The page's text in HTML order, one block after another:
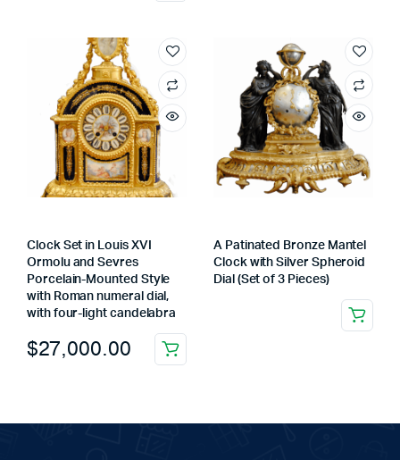
Clock Set in Louis XVI
Ormolu and Sevres
Porcelain-Mounted Style
with Roman numeral dial,
with four-light candelabra
$27,000.00
A Patinated Bronze Mantel
Clock with Silver Spheroid
Dial (Set of 3 Pieces)